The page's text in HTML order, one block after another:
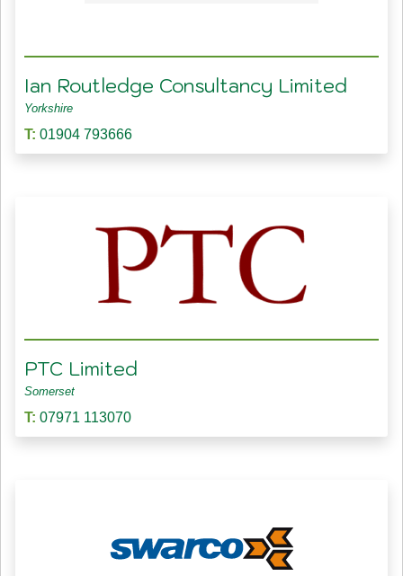
Ian Routledge Consultancy Limited
Yorkshire
T: 01904 793666
PTC Limited
Somerset
T: 07971 113070